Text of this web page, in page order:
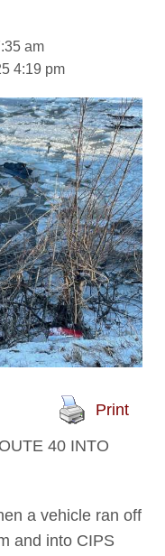
am
4:19 pm
Print
40 INTO
a vehicle ran off
and into CIPS